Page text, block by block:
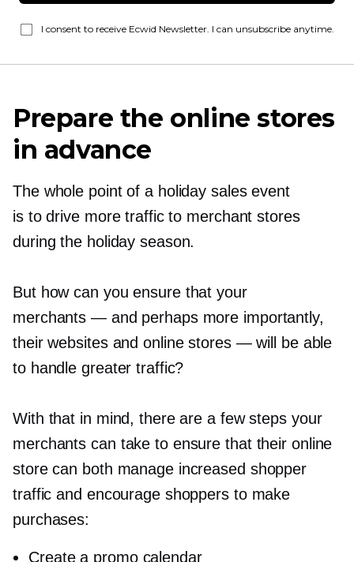
I consent to receive Ecwid Newsletter. I can unsubscribe anytime.
Prepare the online stores
in advance
The whole point of a holiday sales event
is to drive more traffic to merchant stores
during the holiday season.
But how can you ensure that your
merchants — and perhaps more importantly,
their websites and online stores — will be able
to handle greater traffic?
With that in mind, there are a few steps your
merchants can take to ensure that their online
store can both manage increased shopper
traffic and encourage shoppers to make
purchases:
Create a promo calendar